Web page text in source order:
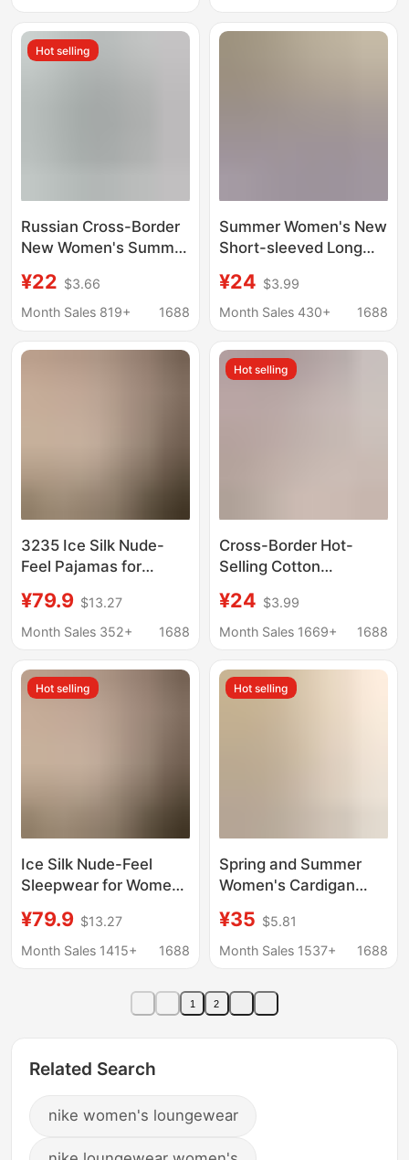
Women, Long-Sleeve
Spring and Summer
Edges for Home Use
Hot selling
Russian Cross-Border
New Women's Summer
Watermark Top,
Striped Long Pants,
¥22 $3.66
Month Sales 819+
1688
Summer Women's New
Short-sleeved Long
Cotton Loose Girl's
dress Casual Home
¥24 $3.99
Month Sales 430+
1688
3235 Ice Silk Nude-
Feel Pajamas for
Short-Sleeved Long
Pants, V-Neck, Wavy
Color Cardigan, High-
End Home Wear
¥79.9 $13.27
Month Sales 352+
1688
Hot selling
Cross-Border Hot-
Selling Cotton
Short-Sleeved Ruffled
Shorts, European and
Wearable Home
Clothes for Women
¥24 $3.99
Month Sales 1669+
1688
Hot selling
Ice Silk Nude-Feel
Sleepwear for Women,
Long Pants with Wavy
Edge Collar, Color-
End Loungewear
¥79.9 $13.27
Month Sales 1415+
1688
Hot selling
Spring and Summer
Women's Cardigan
Pajamas, Short-
Sleeved Shorts, Cute
Set for Girls, Summer
¥35 $5.81
Month Sales 1537+
1688
1 2
Related Search
nike women's loungewear